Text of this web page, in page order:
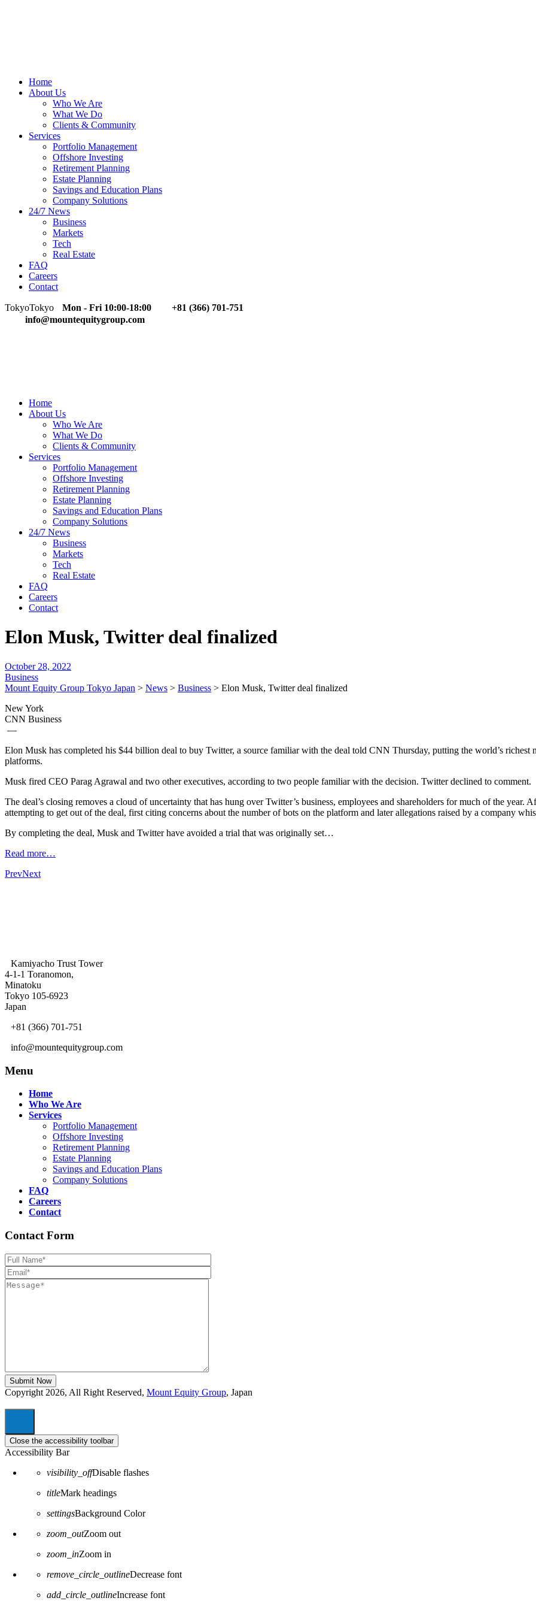
Home
About Us
Who We Are
What We Do
Clients & Community
Services
Portfolio Management
Offshore Investing
Retirement Planning
Estate Planning
Savings and Education Plans
Company Solutions
24/7 News
Business
Markets
Tech
Real Estate
FAQ
Careers
Contact
TokyoTokyo Mon - Fri 10:00-18:00
+81 (366) 701-751
info@mountequitygroup.com
Home
About Us
Who We Are
What We Do
Clients & Community
Services
Portfolio Management
Offshore Investing
Retirement Planning
Estate Planning
Savings and Education Plans
Company Solutions
24/7 News
Business
Markets
Tech
Real Estate
FAQ
Careers
Contact
Elon Musk, Twitter deal finalized
October 28, 2022
Business
Mount Equity Group Tokyo Japan > News > Business > Elon Musk, Twitter deal finalized
New York
CNN Business
—
Elon Musk has completed his $44 billion deal to buy Twitter, a source familiar with the deal told CNN Thursday, putting the world’s richest
platforms.
Musk fired CEO Parag Agrawal and two other executives, according to two people familiar with the decision. Twitter declined to comment.
The deal’s closing removes a cloud of uncertainty that has hung over Twitter’s business, employees and shareholders for much of the
attempting to get out of the deal, first citing concerns about the number of bots on the platform and later allegations raised by a company
By completing the deal, Musk and Twitter have avoided a trial that was originally set…
Read more…
PrevNext
Kamiyacho Trust Tower
4-1-1 Toranomon,
Minatoku
Tokyo 105-6923
Japan
+81 (366) 701-751
info@mountequitygroup.com
Menu
Home
Who We Are
Services
Portfolio Management
Offshore Investing
Retirement Planning
Estate Planning
Savings and Education Plans
Company Solutions
FAQ
Careers
Contact
Contact Form
Copyright 2026, All Right Reserved, Mount Equity Group, Japan
Close the accessibility toolbar
Accessibility Bar
visibility_offDisable flashes
titleMark headings
settingsBackground Color
zoom_outZoom out
zoom_inZoom in
remove_circle_outlineDecrease font
add_circle_outlineIncrease font